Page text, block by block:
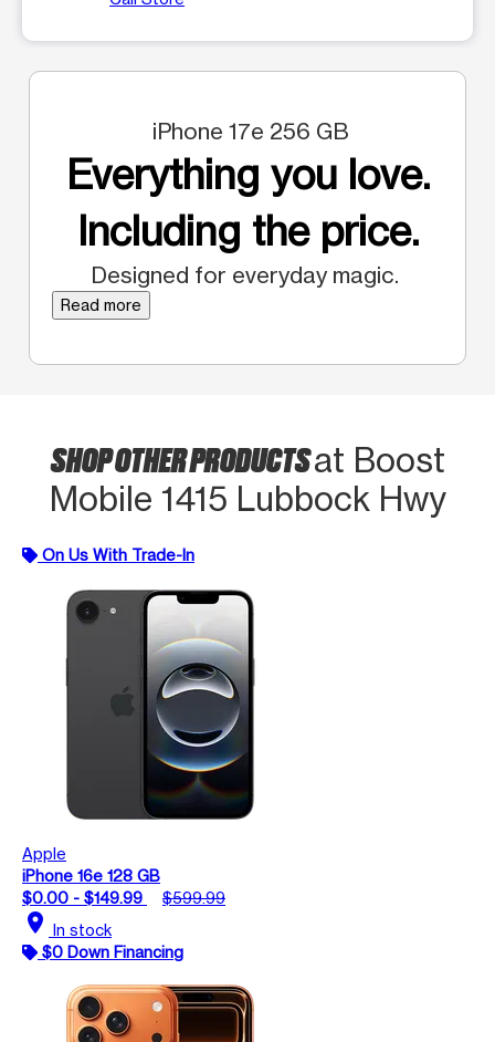
iPhone 17e 256 GB
Everything you love.
Including the price.
Designed for everyday magic.
Read more
SHOP OTHER PRODUCTSat Boost
Mobile 1415 Lubbock Hwy
On Us With Trade-In
Apple
iPhone 16e 128 GB
$0.00 - $149.99
$599.99
location_on In stock
$0 Down Financing